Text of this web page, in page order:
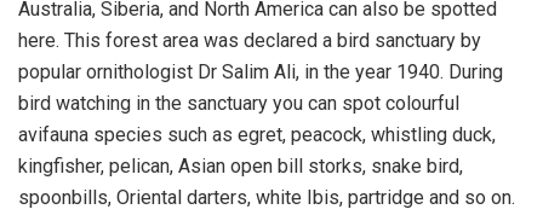
Australia, Siberia, and North America can also be spotted
here. This forest area was declared a bird sanctuary by
popular ornithologist Dr Salim Ali, in the year 1940. During
bird watching in the sanctuary you can spot colourful
avifauna species such as egret, peacock, whistling duck,
kingfisher, pelican, Asian open bill storks, snake bird,
spoonbills, Oriental darters, white Ibis, partridge and so on.